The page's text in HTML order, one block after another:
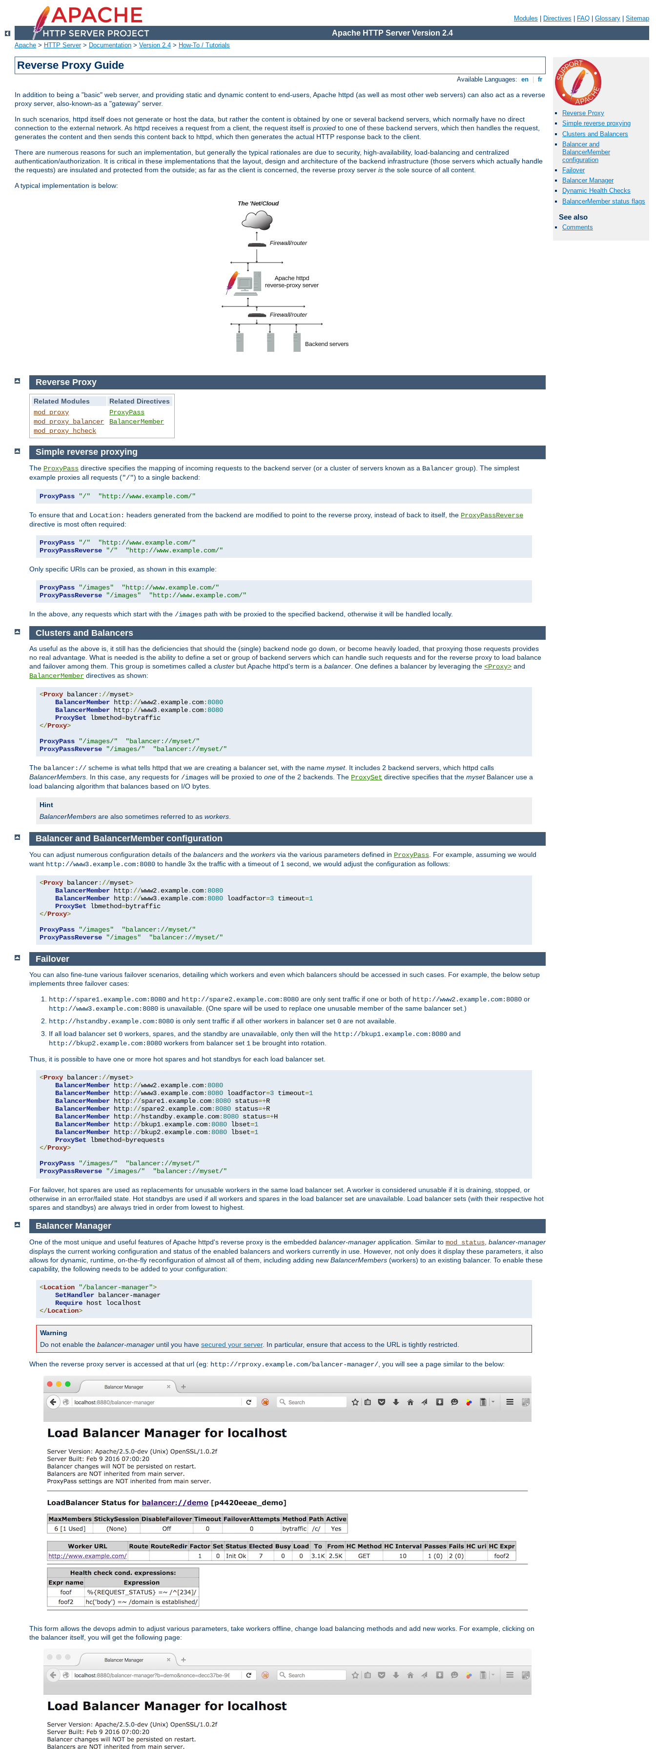
Modules Directives FAQ Glossary Sitemap
Apache HTTP Server Version 2.4
Apache > HTTP Server> Documentation > Version 2.4 > How-To / Tutorials
Reverse Proxy Guide
Available Languages: en fr
In addition to being a "basic" web server, and providing static and dynamic content to end-users, Apache httpd (as well as most other web servers) can also act as a reverse
proxy server, also-known-as a "gateway" server.
In such scenarios, httpd itself does not generate or host the data, but rather the content is obtained by one or several backend servers, which normally have no direct
connection to the external network. As httpd receives a request from a client, the request itself is proxied to one of these backend servers, which then handles the request,
generates the content and then sends this content back to httpd, which then generates the actual HTTP response back to the client.
There are numerous reasons for such an implementation, but generally the typical rationales are due to security, high-availability, load-balancing and centralized
authentication/authorization. It is critical in these implementations that the layout, design and architecture of the backend infrastructure (those servers which actually handle
the requests) are insulated and protected from the outside; as far as the client is concerned, the reverse proxy server is the sole source of all content.
A typical implementation is below:
Reverse Proxy
Simple reverse proxying
Clusters and Balancers
Balancer and
BalancerMember
configuration
Failover
Balancer Manager
Dynamic Health Checks
BalancerMember status flags
See also
Comments
Reverse Proxy
Related Modules
Related Directives
mod_proxy
mod_proxy_balancer
mod_proxy_hcheck
ProxyPass
BalancerMember
Simple reverse proxying
The ProxyPass directive specifies the mapping of incoming requests to the backend server (or a cluster of servers known as a Balancer group). The simplest
example proxies all requests ("/") to a single backend:
ProxyPass "/" "http://www.example.com/"
To ensure that and Location: headers generated from the backend are modified to point to the reverse proxy, instead of back to itself, the ProxyPassReverse
directive is most often required:
ProxyPass "/"
"http://www.example.com/"
ProxyPassReverse
"/" "http://www.example.com/"
Only specific URIs can be proxied, as shown in this example:
ProxyPass "/images"
"http://www.example.com/"
ProxyPassReverse
"/images" "http://www.example.com/"
In the above, any requests which start with the /images path with be proxied to the specified backend, otherwise it will be handled locally.
Clusters and Balancers
As useful as the above is, it still has the deficiencies that should the (single) backend node go down, or become heavily loaded, that proxying those requests provides
no real advantage. What is needed is the ability to define a set or group of backend servers which can handle such requests and for the reverse proxy to load balance
and failover among them. This group is sometimes called a cluster but Apache httpd's term is a balancer. One defines a balancer by leveraging the <Proxy> and
BalancerMember directives as shown:
<Proxy balancer://myset>
BalancerMember http://www2. example. com: 8080
BalancerMember http://www3. example. com: 8080
ProxySet lbmethod=
</Proxy>
ProxyPass
"/images/"
"balancer://myset/"
ProxyPassReverse
"/images/" "balancer://myset/"
The balancer:// scheme is what tells httpd that we are creating a balancer set, with the name myset. It includes 2 backend servers, which httpd calls
BalancerMembers. In this case, any requests for /images will be proxied to one of the 2 backends. The ProxySet directive specifies that the mysetBalancer use a
load balancing algorithm that balances based on I/O bytes.
Hint
BalancerMembers are also sometimes referred to as workers.
Balancer and BalancerMember configuration
You can adjust numerous configuration details of the balancers and the workers via the various parameters defined in ProxyPass . For example, assuming we would
want http://www3.example.com:8080 to handle 3x the traffic with a timeout of 1 second, we would adjust the configuration as follows:
<Proxy balancer://myset>
BalancerMember http://www2. example. com: 8080
BalancerMember http://www3. example. com: 8080 loadfactor=3 timeout=1
ProxySet lbmethod=
</Proxy>
ProxyPass
"/images"
"balancer://myset/"
ProxyPassReverse
"/images" "balancer://myset/"
Failover
You can also fine-tune various failover scenarios, detailing which workers and even which balancers should be accessed in such cases. For example, the below setup
implements three failover cases:
http://spare1.example.com:8080 and http://spare2.example.com:8080 are only sent traffic if one or both of http://www2.example.com:8080 or
http://www3.example.com:8080 is unavailable. (One spare will be used to replace one unusable member of the same balancer set.)
http://hstandby.example.com:8080 is only sent traffic if all other workers in balancer set 0 are not available.
If all load balancer set 0 workers, spares, and the standby are unavailable, only then will the http://bkup1.example.com:8080 and
http://bkup2.example.com:8080 workers from balancer set 1 be brought into rotation.
Thus, it is possible to have one or more hot spares and hot standbys for each load balancer set.
<Proxy balancer://myset>
BalancerMember http://www2. example. com: 8080
BalancerMember http://www3. example. com: 8080 loadfactor=3 timeout=1
BalancerMember http://spare1. example. com: 8080 status=+R
BalancerMember http://spare2. example. com: 8080 status=+R
BalancerMember http://hstandby. example. com: 8080 status=+H
BalancerMember http://bkup1. example. com: 8080 lbset=1
BalancerMember http://bkup2. example. com: 8080 lbset=1
ProxySet lbmethod=
</Proxy>
ProxyPass
"/images/"
"balancer://myset/"
ProxyPassReverse
"/images/" "balancer://myset/"
For failover, hot spares are used as replacements for unusable workers in the same load balancer set. A worker is considered unusable if it is draining, stopped, or
otherwise in an error/failed state. Hot standbys are used if all workers and spares in the load balancer set are unavailable. Load balancer sets (with their respective hot
spares and standbys) are always tried in order from lowest to highest.
Balancer Manager
One of the most unique and useful features of Apache httpd's reverse proxy is the embedded balancer-manager application. Similar to mod_status balancer-manager
displays the current working configuration and status of the enabled balancers and workers currently in use. However, not only does it display these parameters, it also
allows for dynamic, runtime, on-the-fly reconfiguration of almost all of them, including adding new BalancerMembers (workers) to an existing balancer. To enable these
capability, the following needs to be added to your configuration:
<Location "/balancer-manager">
SetHandler balancer-manager
Require
</Location>
Warning
Do not enable the balancer-manager until you have secured your server. In particular, ensure that access to the URL is tightly restricted.
When the reverse proxy server is accessed at that url (eg: http://rproxy.example.com/balancer-manager/ , you will see a page similar to the below:
This form allows the devops admin to adjust various parameters, take workers offline, change load balancing methods and add new works. For example, clicking on
the balancer itself, you will get the following page: